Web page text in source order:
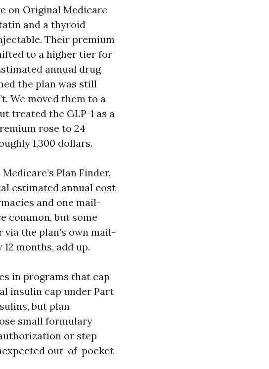
on Original Medicare
and a thyroid
Their premium
to a higher tier for
annual drug
the plan was still
We moved them to a
treated the GLP-1 as a
rose to 24
1,300 dollars.
Plan Finder,
estimated annual cost
and one mail-
common, but some
the plan’s own mail-
months, add up.
in programs that cap
insulin cap under Part
but plan
small formulary
or step
out-of-pocket